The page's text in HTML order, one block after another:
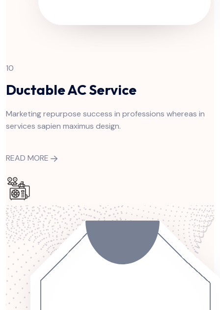
10
Ductable AC Service
Marketing repurpose success in professions whereas in
services sapien maximus design.
READ MORE